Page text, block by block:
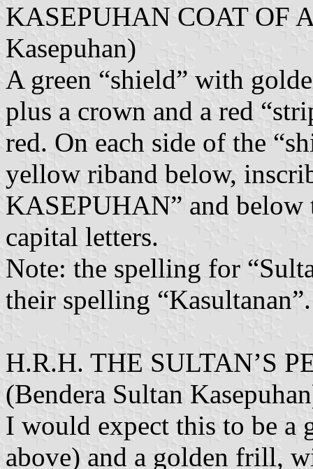
KASEPUHAN COAT OF
Kasepuhan)
A green “shield” with
plus a crown and a red
red. On each side of the
yellow riband below,
KASEPUHAN” and
capital letters.
Note: the spelling for
their spelling “Kasultanan”.
H.R.H. THE SULTAN’S
(Bendera Sultan
I would expect this to be a
above) and a golden frill,